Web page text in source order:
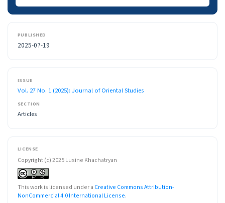
PUBLISHED
2025-07-19
ISSUE
Vol. 27 No. 1 (2025): Journal of Oriental Studies
SECTION
Articles
LICENSE
Copyright (c) 2025 Lusine Khachatryan
This work is licensed under a Creative Commons Attribution-
NonCommercial 4.0 International License.